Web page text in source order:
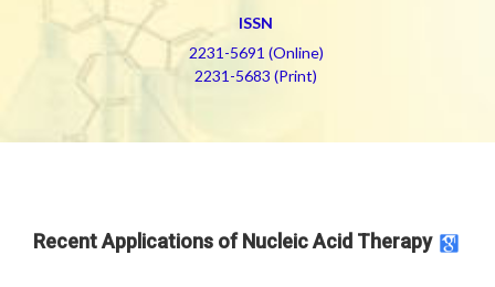
ISSN
2231-5691 (Online)
2231-5683 (Print)
Recent Applications of Nucleic Acid Therapy